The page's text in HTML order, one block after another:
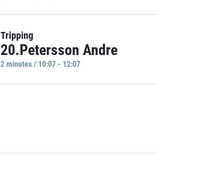
Tripping
20.Petersson Andre
2 minutes / 10:07 - 12:07